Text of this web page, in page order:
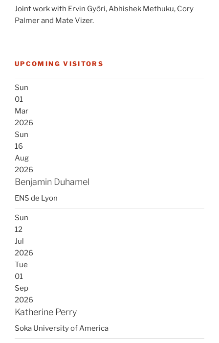
Joint work with Ervin Győri, Abhishek Methuku, Cory
Palmer and Mate Vizer.
UPCOMING VISITORS
Sun
01
Mar
2026
Sun
16
Aug
2026
Benjamin Duhamel
ENS de Lyon
Sun
12
Jul
2026
Tue
01
Sep
2026
Katherine Perry
Soka University of America